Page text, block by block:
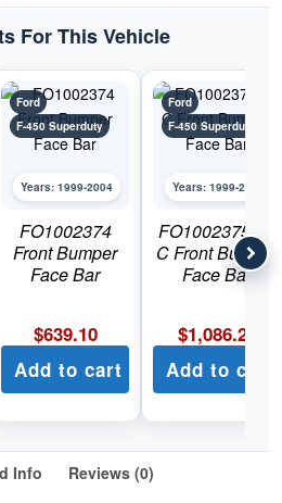
For This Vehicle
Ford
F-450 Superduty
Years: 1999-2004
FO1002374
Front Bumper
Face Bar
$639.10
Add to cart
Ford
F-450 Superduty
Years: 1999-2004
FO1002375DS
C Front Bumper
Face Bar
$1,086.22
Add to cart
Info
Reviews (0)